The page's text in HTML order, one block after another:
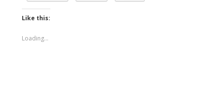
Like this:
Loading...